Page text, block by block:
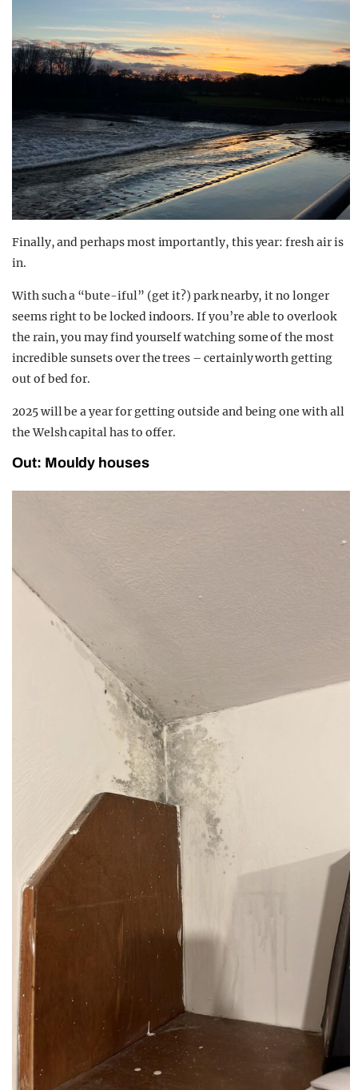
Finally, and perhaps most importantly, this year: fresh air is
in.
With such a “bute-iful” (get it?) park nearby, it no longer
seems right to be locked indoors. If you’re able to overlook
the rain, you may find yourself watching some of the most
incredible sunsets over the trees – certainly worth getting
out of bed for.
2025 will be a year for getting outside and being one with all
the Welsh capital has to offer.
Out: Mouldy houses